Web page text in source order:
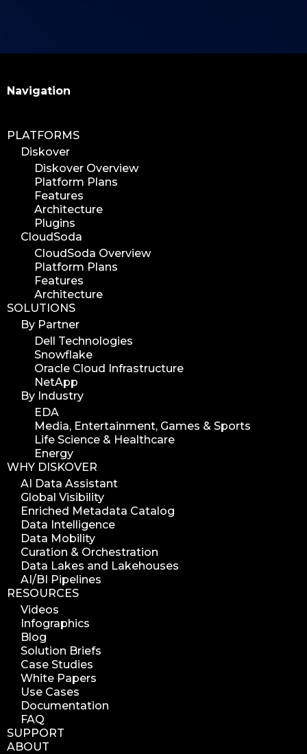
Navigation
PLATFORMS
Diskover
Diskover Overview
Platform Plans
Features
Architecture
Plugins
CloudSoda
CloudSoda Overview
Platform Plans
Features
Architecture
SOLUTIONS
By Partner
Dell Technologies
Snowflake
Oracle Cloud Infrastructure
NetApp
By Industry
EDA
Media, Entertainment, Games & Sports
Life Science & Healthcare
Energy
WHY DISKOVER
AI Data Assistant
Global Visibility
Enriched Metadata Catalog
Data Intelligence
Data Mobility
Curation & Orchestration
Data Lakes and Lakehouses
AI/BI Pipelines
RESOURCES
Videos
Infographics
Blog
Solution Briefs
Case Studies
White Papers
Use Cases
Documentation
FAQ
SUPPORT
ABOUT
Search